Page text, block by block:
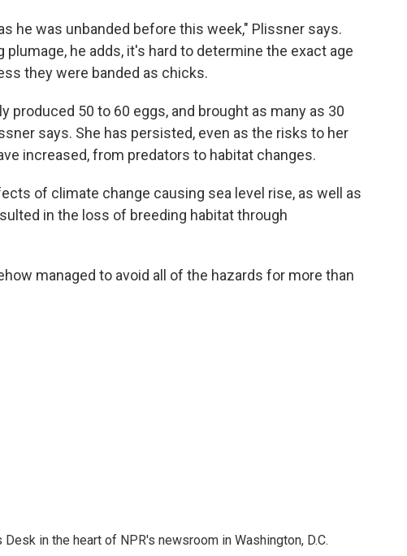
he was unbanded before this week," Plissner says.
he adds, it's hard to determine the exact age
they were banded as chicks.
produced 50 to 60 eggs, and brought as many as 30
says. She has persisted, even as the risks to her
increased, from predators to habitat changes.
of climate change causing sea level rise, as well as
in the loss of breeding habitat through
managed to avoid all of the hazards for more than
in the heart of NPR's newsroom in Washington, D.C.